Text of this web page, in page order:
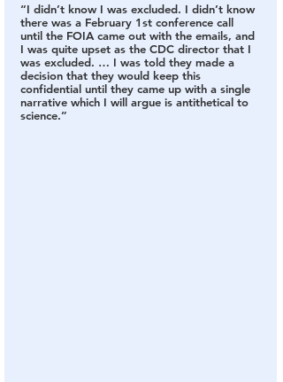
“I didn’t know I was excluded. I didn’t know
there was a February 1st conference call
until the FOIA came out with the emails, and
I was quite upset as the CDC director that I
was excluded. … I was told they made a
decision that they would keep this
confidential until they came up with a single
narrative which I will argue is antithetical to
science.”